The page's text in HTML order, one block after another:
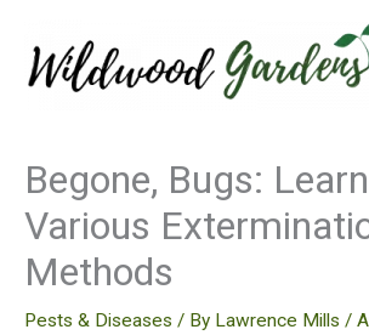
content
Begone, Bugs:
Various
Methods
Pests & Diseases / By Lawrence Mills /